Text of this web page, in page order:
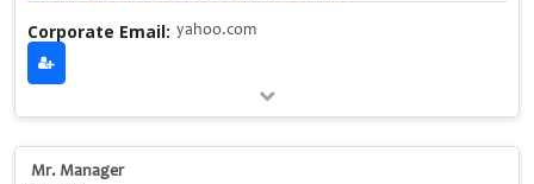
Corporate Email: yahoo.com
Mr. Manager